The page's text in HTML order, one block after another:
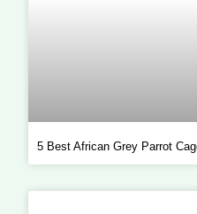
5 Best African Grey Parrot